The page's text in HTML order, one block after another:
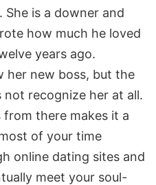
She is a downer and
how much he loved
years ago.
her new boss, but the
not recognize her at all.
there makes it a
of your time
online dating sites and
meet your soul-